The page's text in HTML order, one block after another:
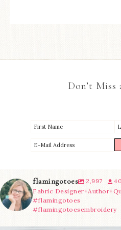
Don’t Miss
flamingotoes 2,997
Fabric
#flamingotoes
#flamingotoesembroidery